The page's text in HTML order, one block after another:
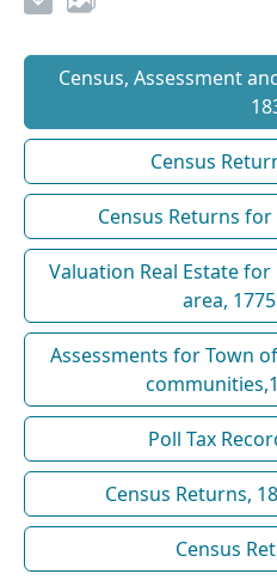
Census, Assessment
Census
Census Returns
Valuation Real Estate
area,
Assessments for Town
Poll Tax
Census Returns,
Census